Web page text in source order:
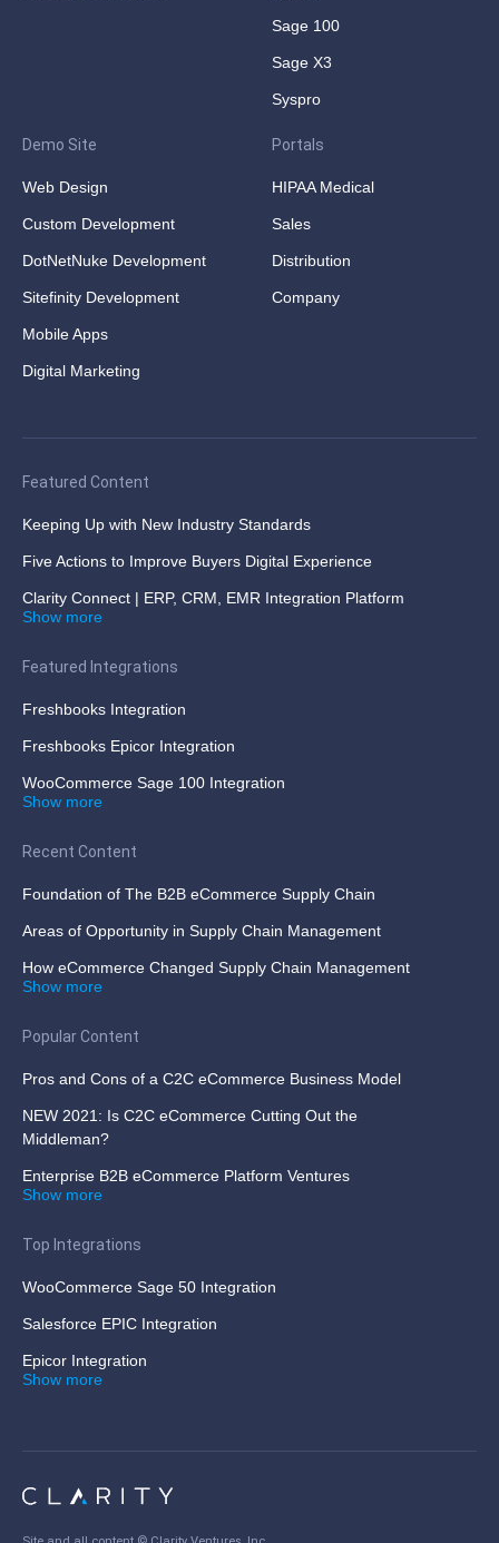
Sage 100
Sage X3
Syspro
Demo Site
Web Design
Custom Development
DotNetNuke Development
Sitefinity Development
Mobile Apps
Digital Marketing
Portals
HIPAA Medical
Sales
Distribution
Company
Featured Content
Keeping Up with New Industry Standards
Five Actions to Improve Buyers Digital Experience
Clarity Connect | ERP, CRM, EMR Integration Platform
Show more
Featured Integrations
Freshbooks Integration
Freshbooks Epicor Integration
WooCommerce Sage 100 Integration
Show more
Recent Content
Foundation of The B2B eCommerce Supply Chain
Areas of Opportunity in Supply Chain Management
How eCommerce Changed Supply Chain Management
Show more
Popular Content
Pros and Cons of a C2C eCommerce Business Model
NEW 2021: Is C2C eCommerce Cutting Out the
Middleman?
Enterprise B2B eCommerce Platform Ventures
Show more
Top Integrations
WooCommerce Sage 50 Integration
Salesforce EPIC Integration
Epicor Integration
Show more